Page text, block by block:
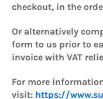
checkout, in the
Or alternatively
form to us prior to
invoice with VAT
For more
visit: https://